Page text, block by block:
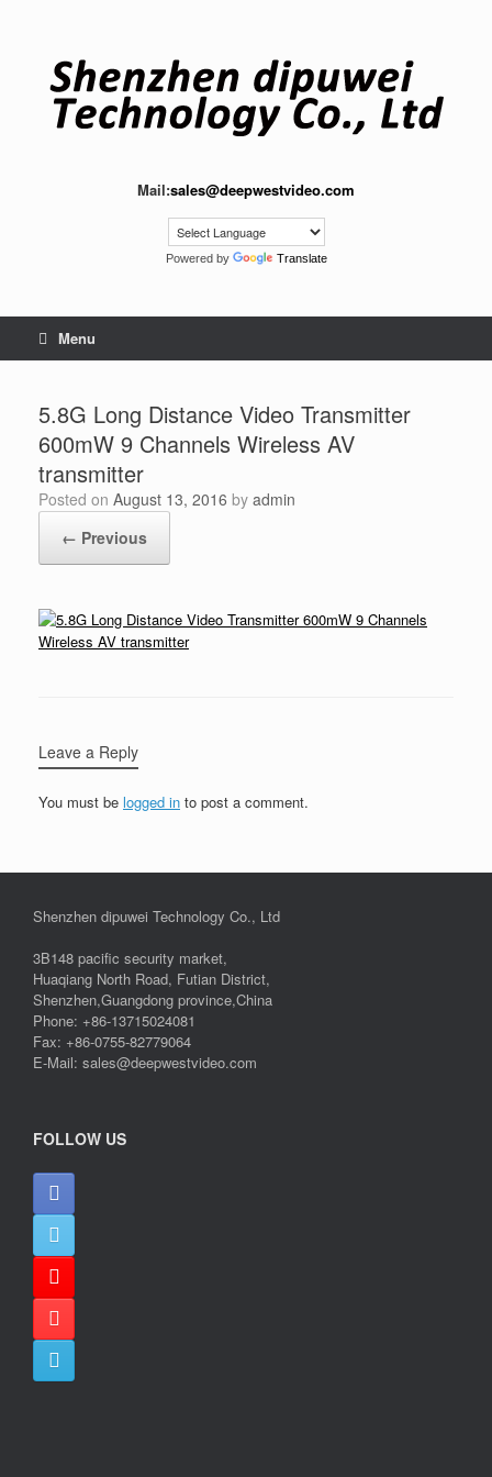
Mail:sales@deepwestvideo.com
Powered by Translate
Menu
5.8G Long Distance Video Transmitter
600mW 9 Channels Wireless AV
transmitter
Posted on August 13, 2016 by admin
← Previous
Leave a Reply
You must be logged in to post a comment.
Shenzhen dipuwei Technology Co., Ltd
3B148 pacific security market,
Huaqiang North Road, Futian District,
Shenzhen,Guangdong province,China
Phone: +86-13715024081
Fax: +86-0755-82779064
E-Mail: sales@deepwestvideo.com
FOLLOW US